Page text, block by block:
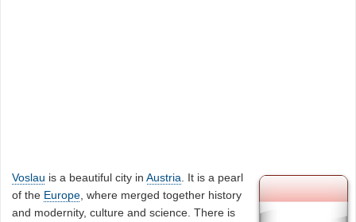
Voslau is a beautiful city inAustria . It is a pearl
of the Europe , where merged together history
and modernity, culture and science. There is